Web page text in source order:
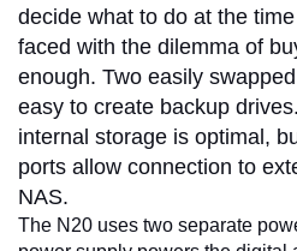
decide what to do at the
faced with the dilemma of
enough. Two easily
easy to create backup
internal storage is optimal,
ports allow connection to
NAS.
The N20 uses two separate